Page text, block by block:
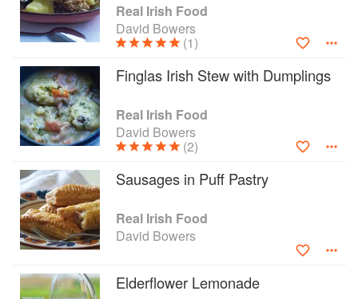
Real Irish Food
David Bowers
(1)
Finglas Irish Stew with Dumplings
Real Irish Food
David Bowers
(2)
Sausages in Puff Pastry
Real Irish Food
David Bowers
Elderflower Lemonade